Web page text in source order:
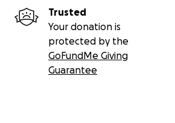
Trusted
Your donation is
protected by the
GoFundMe Giving
Guarantee